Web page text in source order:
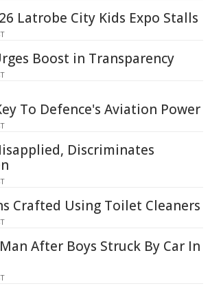
Latrobe City Kids Expo Stalls
Boost in Transparency
To Defence's Aviation Power
Discriminates
Crafted Using Toilet Cleaners
After Boys Struck By Car In